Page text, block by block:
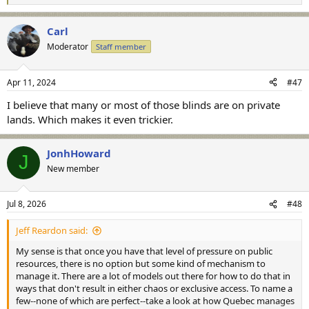
e
c
t
i
s
Carl
Moderator Staff member
Apr 11, 2024 #47
I believe that many or most of those blinds are on private
lands. Which makes it even trickier.
J JonhHoward
New member
Jul 8, 2026 #48
Jeff Reardon said:
My sense is that once you have that level of pressure on public
resources, there is no option but some kind of mechanism to
manage it. There are a lot of models out there for how to do that in
ways that don't result in either chaos or exclusive access. To name a
few--none of which are perfect--take a look at how Quebec manages